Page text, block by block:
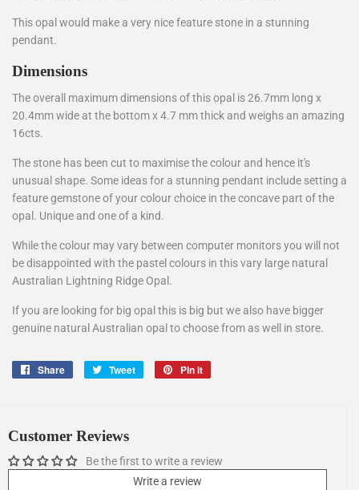
This opal would make a very nice feature stone in a stunning
pendant.
Dimensions
The overall maximum dimensions of this opal is 26.7mm long x
20.4mm wide at the bottom x 4.7 mm thick and weighs an amazing
16cts.
The stone has been cut to maximise the colour and hence it's
unusual shape. Some ideas for a stunning pendant include setting a
feature gemstone of your colour choice in the concave part of the
opal. Unique and one of a kind.
While the colour may vary between computer monitors you will not
be disappointed with the pastel colours in this vary large natural
Australian Lightning Ridge Opal.
If you are looking for big opal this is big but we also have bigger
genuine natural Australian opal to choose from as well in store.
Share
Share
Tweet
Tweet
Pin it
Customer Reviews
Be the first to write a review
Write a review